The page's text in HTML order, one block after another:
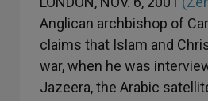
Anglican archbishop of
claims that Islam and
war, when he was
Jazeera, the Arabic